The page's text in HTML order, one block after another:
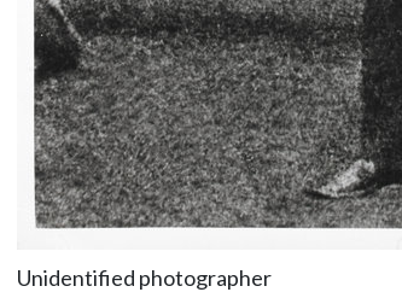
Unidentified photographer